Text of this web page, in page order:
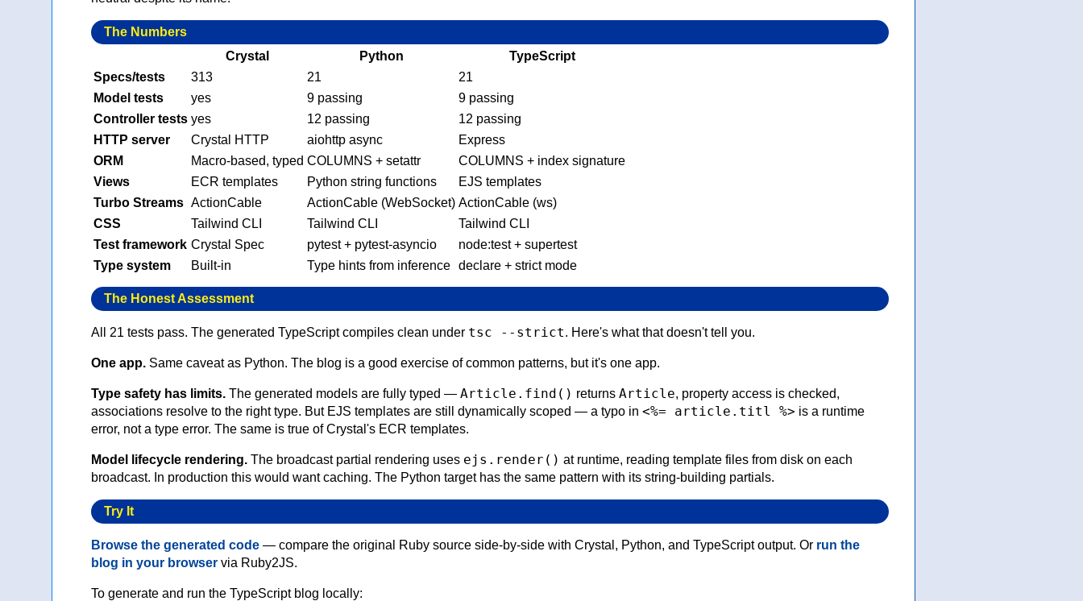
The Numbers
Crystal
Python
TypeScript
Specs/tests
313 21
21
Model tests
yes 9 passing
9 passing
Controller tests yes 12 passing
12 passing
HTTP server
Crystal HTTP aiohttp async
Express
ORM
Macro-based, typed COLUMNS + setattr
COLUMNS + index signature
Views
ECR templates Python string functions
EJS templates
Turbo Streams ActionCable ActionCable (WebSocket) ActionCable (ws)
CSS
Tailwind CLI Tailwind CLI
Tailwind CLI
Test framework Crystal Spec pytest + pytest-asyncio
node:test + supertest
Type system
Built-in Type hints from inference declare + strict mode
The Honest Assessment
All 21 tests pass. The generated TypeScript compiles clean under tsc --strict. Here's what that doesn't tell you.
One app. Same caveat as Python. The blog is a good exercise of common patterns, but it's one app.
Type safety has limits. The generated models are fully typed — Article.find() returns Article, property access is checked,
associations resolve to the right type. But EJS templates are still dynamically scoped — a typo in <%= article.titl %> is a runtime
error, not a type error. The same is true of Crystal's ECR templates.
Model lifecycle rendering. The broadcast partial rendering uses ejs.render() at runtime, reading template files from disk on each
broadcast. In production this would want caching. The Python target has the same pattern with its string-building partials.
Try It
Browse the generated code — compare the original Ruby source side-by-side with Crystal, Python, and TypeScript output. Or run the
blog in your browser via Ruby2JS.
To generate and run the TypeScript blog locally: